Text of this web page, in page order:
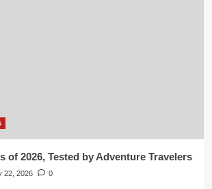
of 2026, Tested by Adventure Travelers
22, 2026 0